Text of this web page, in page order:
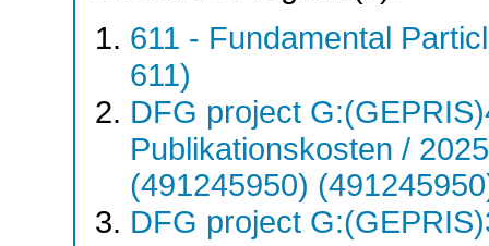
611 - Fundamental
611)
DFG project
Publikationskosten /
(491245950)
DFG project